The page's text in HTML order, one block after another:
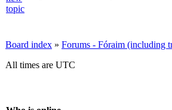
Board index » Forums - Fóraim (including
All times are UTC